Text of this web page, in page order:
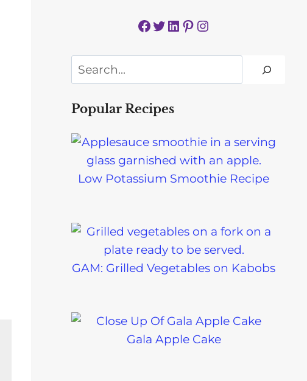
Facebook Twitter LinkedIn Pinterest Instagram
Search
Popular Recipes
Low Potassium Smoothie Recipe
GAM: Grilled Vegetables on Kabobs
Gala Apple Cake